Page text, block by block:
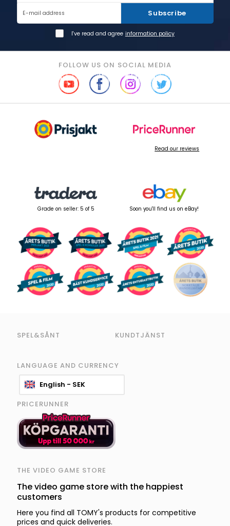
E-mail address Subscribe
I've read and agree information policy
FOLLOW US ON SOCIAL MEDIA
Read our reviews
Grade on seller: 5 of 5 Soon you'll find us on eBay!
SPEL&SÅNT KUNDTJÄNST
LANGUAGE AND CURRENCY
English - SEK
PRICERUNNER
THE VIDEO GAME STORE
The video game store with the happiest
customers
Here you find all TOMY's products for competitive
prices and quick deliveries.